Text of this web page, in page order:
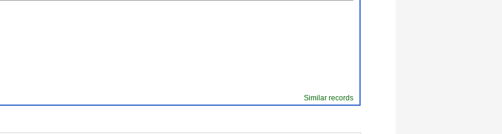
Similar records